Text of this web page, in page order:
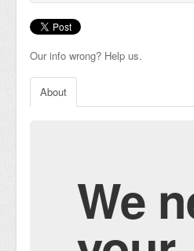
Our info wrong? Help us.
About
We